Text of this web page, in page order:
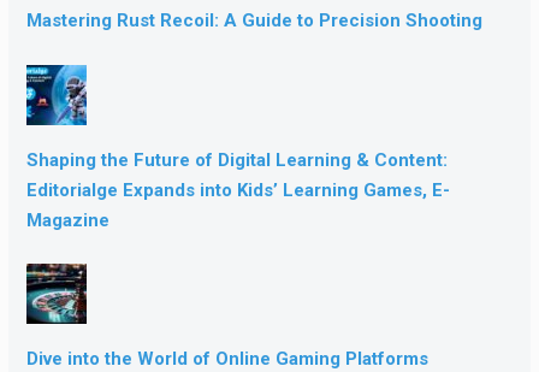
Mastering Rust Recoil: A Guide to Precision Shooting
Shaping the Future of Digital Learning & Content:
Editorialge Expands into Kids’ Learning Games, E-
Magazine
Dive into the World of Online Gaming Platforms